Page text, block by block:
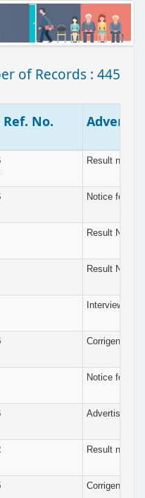
of Records : 445
No.
Result notice
Notice for
Result
Result Notice
Interview for
Corrigendum
Notice for
Result notice
Corrigendum